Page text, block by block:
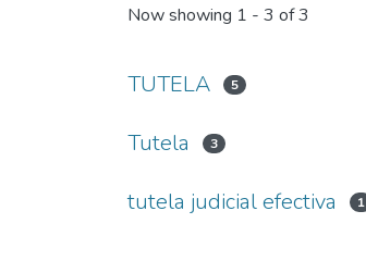
Now showing 1 - 3 of 3
TUTELA 5
Tutela 3
tutela judicial efectiva 1